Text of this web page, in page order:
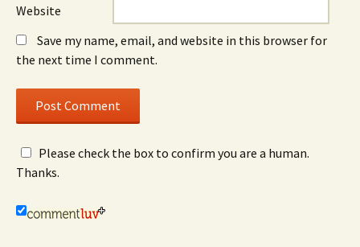
Website
Save my name, email, and website in this browser for
the next time I comment.
Please check the box to confirm you are a human.
Thanks.